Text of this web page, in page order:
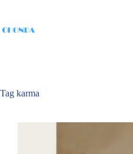
Tag karma